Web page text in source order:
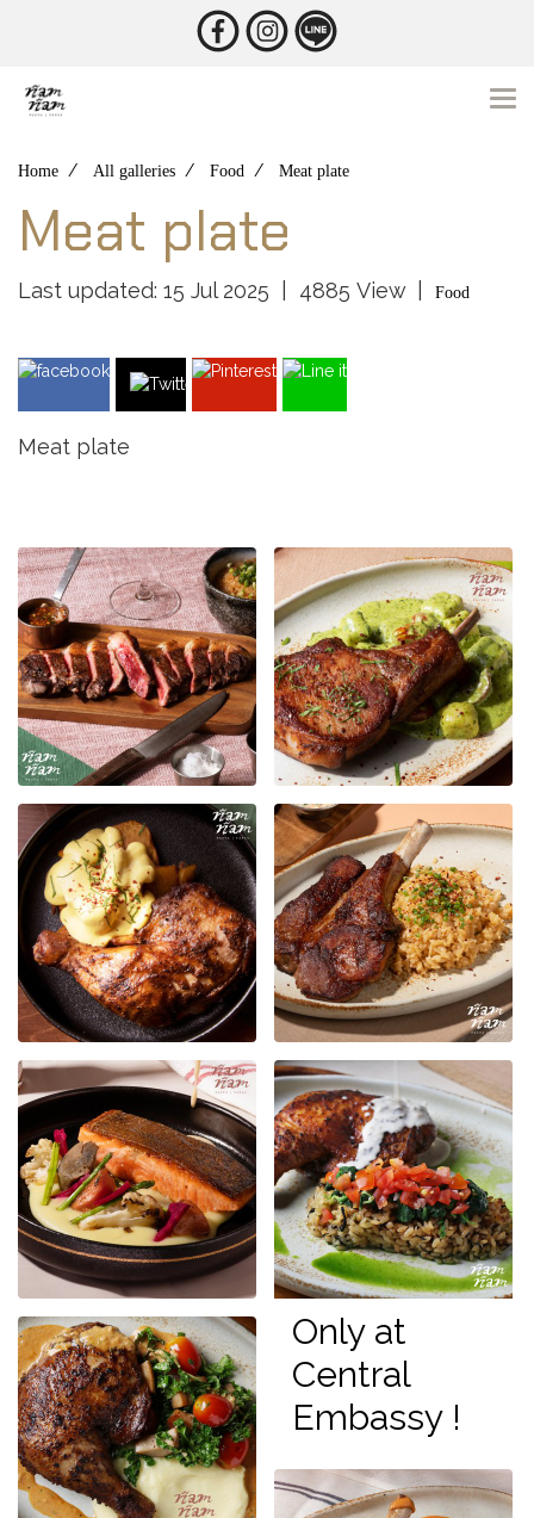
Home All galleries Food Meat plate
Meat plate
Last updated: 15 Jul 2025 4885 View Food
Meat plate
Only at
Central
Embassy !